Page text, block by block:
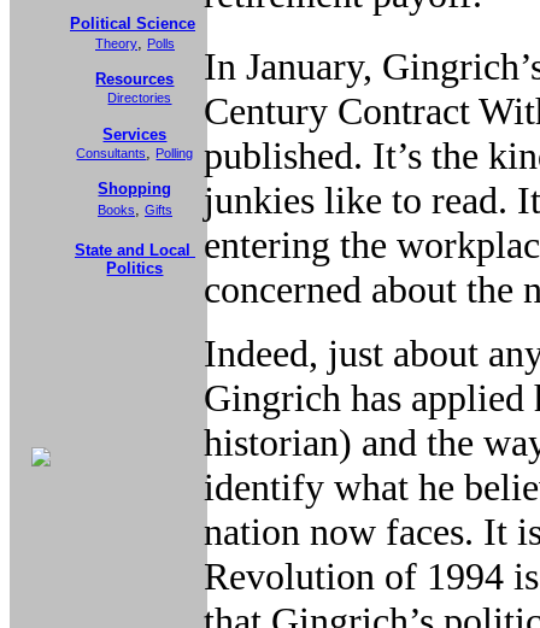
Political Science
Theory, Polls
Resources
Directories
Services
Consultants, Polling
Shopping
Books, Gifts
State and Local
Politics
In January,
Century Contract
published. It’s the
junkies like to read.
entering the
concerned about the
Indeed, just about
Gingrich has
historian) and the
identify what he
nation now faces. It
Revolution of 1994